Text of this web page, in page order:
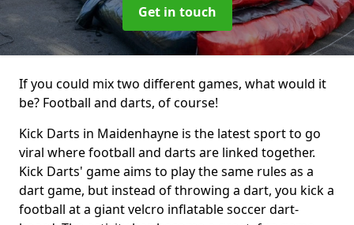
Get in touch
If you could mix two different games, what would it
be? Football and darts, of course!
Kick Darts in Maidenhayne is the latest sport to go
viral where football and darts are linked together.
Kick Darts' game aims to play the same rules as a
dart game, but instead of throwing a dart, you kick a
football at a giant velcro inflatable soccer dart-